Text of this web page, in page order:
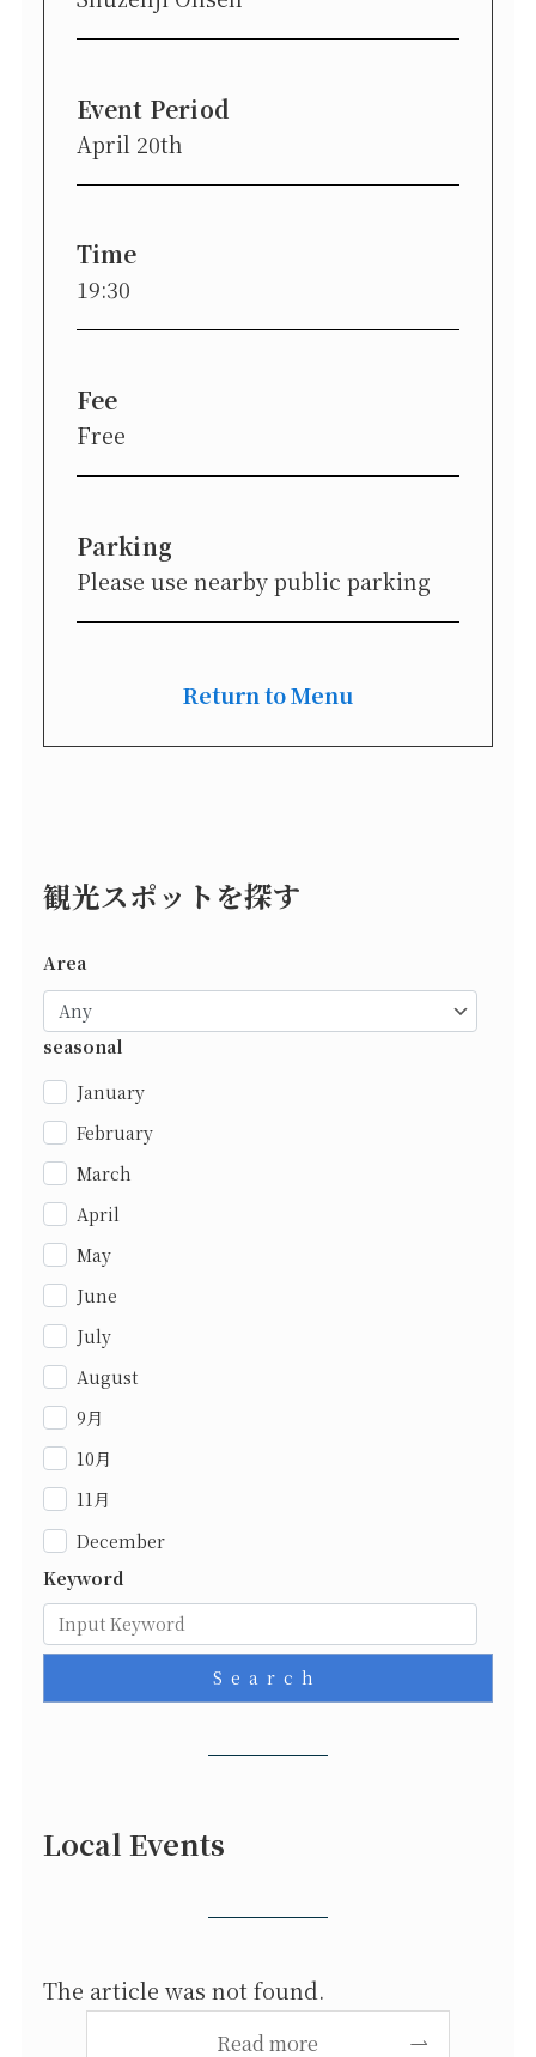
Event Period
April 20th
Time
19:30
Fee
Free
Parking
Please use nearby public parking
Return to Menu
観光スポットを探す
Area
seasonal
January
February
March
April
May
June
July
August
9月
10月
11月
December
Keyword
Search
Local Events
The article was not found.
Read more